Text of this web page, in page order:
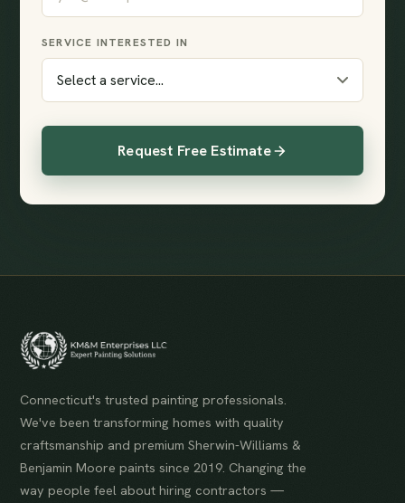
SERVICE INTERESTED IN
Request Free Estimate
Connecticut's trusted painting professionals.
We've been transforming homes with quality
craftsmanship and premium Sherwin-Williams &
Benjamin Moore paints since 2019. Changing the
way people feel about hiring contractors —